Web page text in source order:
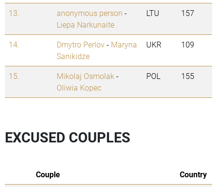
13.
anonymous person -
Liepa Narkunaite
LTU 157
14. Dmytro Perlov- Maryna
Sanikidze
UKR 109
15. Mikolaj Osmolak -
Oliwia Kopec
POL 155
EXCUSED COUPLES
Couple
Country